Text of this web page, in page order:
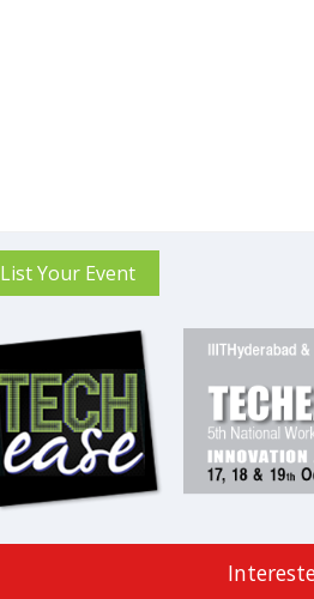
List Your Event